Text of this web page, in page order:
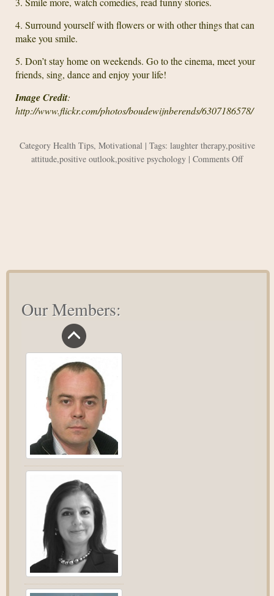
4. Surround yourself with flowers or with other things that can
make you smile.
5. Don’t stay home on weekends. Go to the cinema, meet your
friends, sing, dance and enjoy your life!
Image Credit:
http://www.flickr.com/photos/boudewijnberends/6307186578/
Category Health Tips, Motivational | Tags: laughter therapy,positive
attitude,positive outlook,positive psychology | Comments Offon
Our Members: